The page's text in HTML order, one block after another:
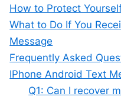
How to Protect
What to Do If You
Message
Frequently Asked
IPhone Android Text
Q1: Can I recover